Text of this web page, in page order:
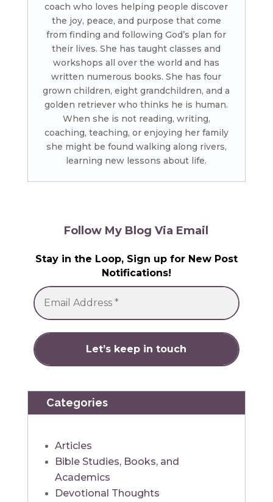
coach who loves helping people discover
the joy, peace, and purpose that come
from finding and following God’s plan for
their lives. She has taught classes and
workshops all over the world and has
written numerous books. She has four
grown children, eight grandchildren, and a
golden retriever who thinks he is human.
When she is not reading, writing,
coaching, teaching, or enjoying her family
she might be found walking along rivers,
learning new lessons about life.
Follow My Blog Via Email
Stay in the Loop, Sign up for New Post
Notifications!
Categories
Articles
Bible Studies, Books, and
Academics
Devotional Thoughts